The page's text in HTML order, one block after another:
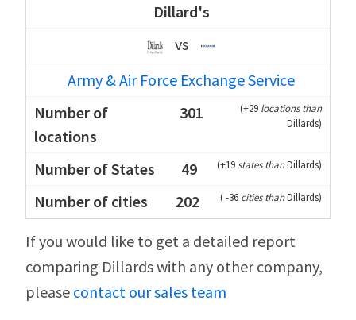
Dillard's
vs
Army & Air Force Exchange Service
301
(+29 locations than
Dillards)
49 (+19states thanDillards)
202 (-36 cities thanDillards)
If you would like to get a detailed report
comparing Dillards with any other company,
please contact our sales team